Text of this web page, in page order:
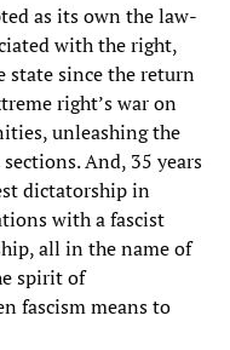
as its own the law-
with the right,
state since the return
right’s war on
unleashing the
And, 35 years
dictatorship in
with a fascist
all in the name of
spirit of
fascism means to